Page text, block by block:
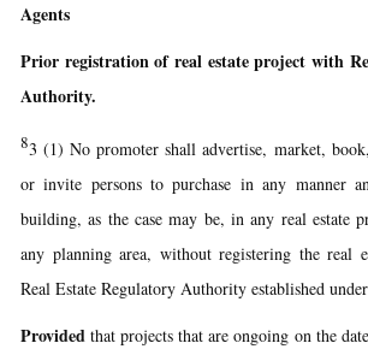
Agents
Prior registration of real estate project with
Authority.
83 (1) No promoter shall advertise, market,
or invite persons to purchase in any manner
building, as the case may be, in any real estate
any planning area, without registering the real
Real Estate Regulatory Authority established
Provided that projects that are ongoing on the